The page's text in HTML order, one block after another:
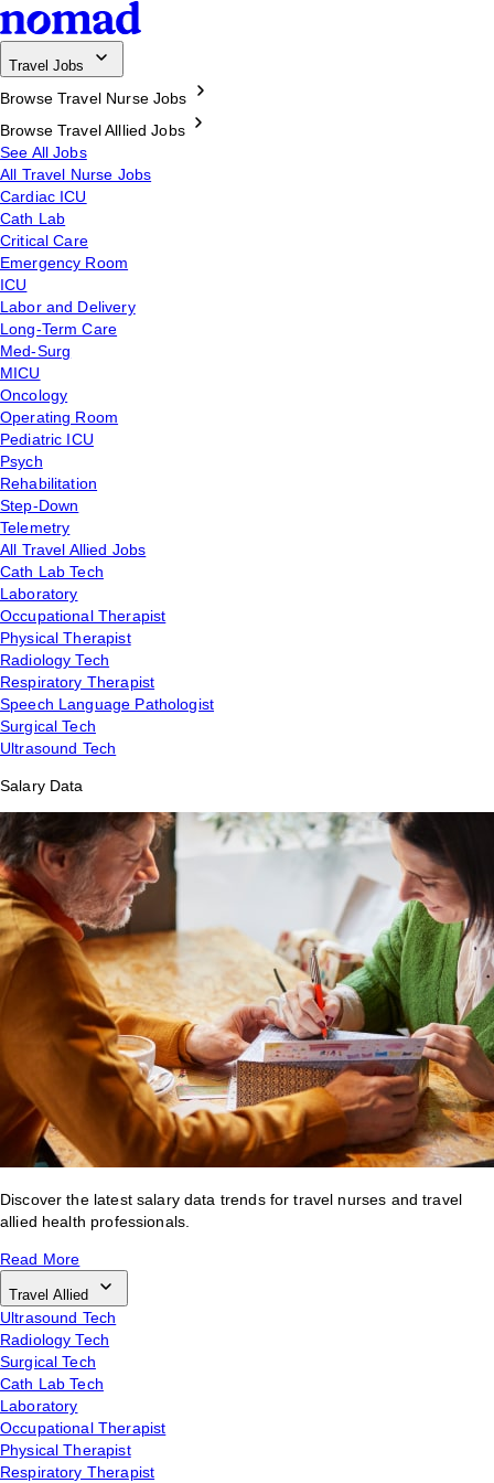
Travel Jobs
Browse Travel Nurse Jobs
Browse Travel Alllied Jobs
See All Jobs
All Travel Nurse Jobs
Cardiac ICU
Cath Lab
Critical Care
Emergency Room
ICU
Labor and Delivery
Long-Term Care
Med-Surg
MICU
Oncology
Operating Room
Pediatric ICU
Psych
Rehabilitation
Step-Down
Telemetry
All Travel Allied Jobs
Cath Lab Tech
Laboratory
Occupational Therapist
Physical Therapist
Radiology Tech
Respiratory Therapist
Speech Language Pathologist
Surgical Tech
Ultrasound Tech
Salary Data
Discover the latest salary data trends for travel nurses and travel
allied health professionals.
Read More
Travel Allied
Ultrasound Tech
Radiology Tech
Surgical Tech
Cath Lab Tech
Laboratory
Occupational Therapist
Physical Therapist
Respiratory Therapist